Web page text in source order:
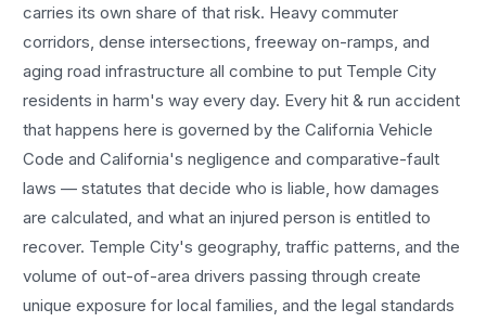
carries its own share of that risk. Heavy commuter
corridors, dense intersections, freeway on-ramps, and
aging road infrastructure all combine to put Temple City
residents in harm's way every day. Everyhit & run accident
that happens here is governed by the California Vehicle
Code and California's negligence and comparative-fault
laws — statutes that decide who is liable, how damages
are calculated, and what an injured person is entitled to
recover. Temple City's geography, traffic patterns, and the
volume of out-of-area drivers passing through create
unique exposure for local families, and the legal standards